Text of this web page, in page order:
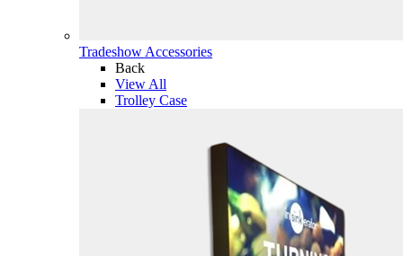
Tradeshow Accessories
Back
View All
Trolley Case